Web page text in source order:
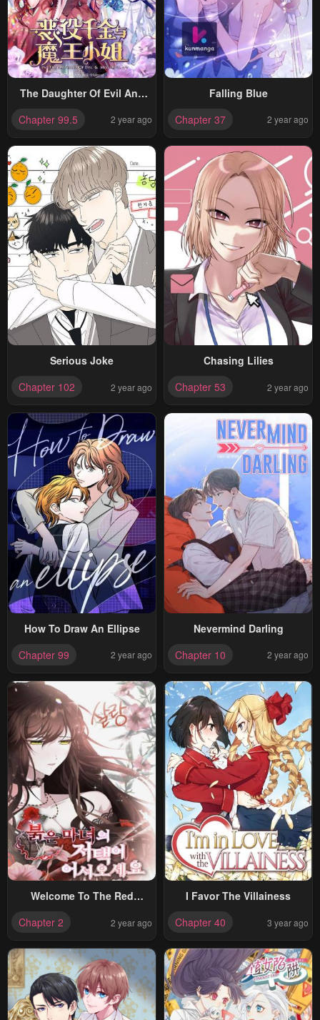
The Daughter Of Evil And
Chapter 99.5 2 year ago
Falling Blue
Chapter 37
2 year ago
Serious Joke
Chapter 102
2 year ago
Chasing Lilies
Chapter 53
2 year ago
How To Draw An Ellipse
Chapter 99
2 year ago
Nevermind Darling
Chapter 10
2 year ago
Welcome To The Red
Chapter 2 2 year ago
I Favor The Villainess
Chapter 40
3 year ago